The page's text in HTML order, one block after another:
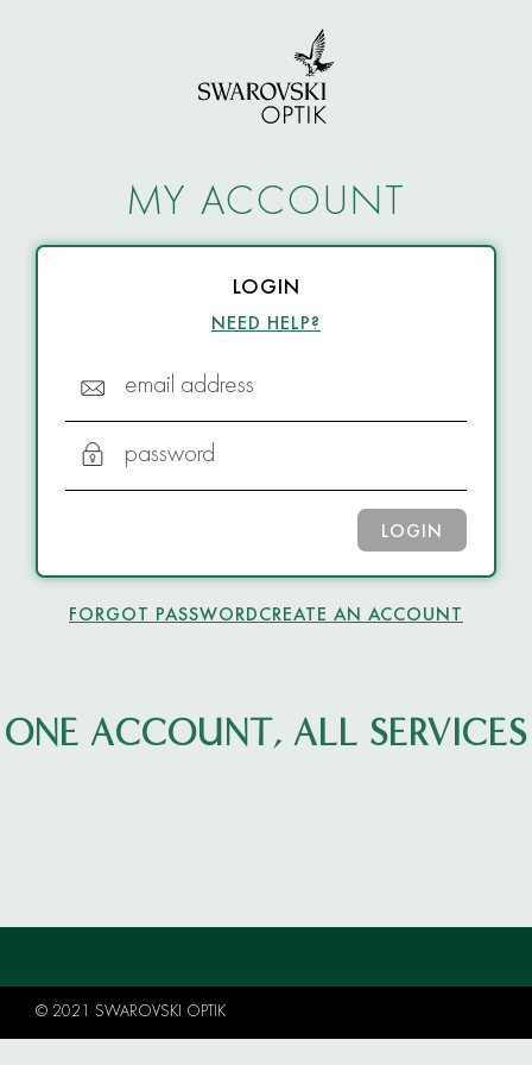
MY ACCOUNT
LOGIN
NEED HELP?
email address
password
LOGIN
FORGOT PASSWORDCREATE AN ACCOUNT
ONE ACCOUNT, ALL SERVICES
© 2021 SWAROVSKI OPTIK